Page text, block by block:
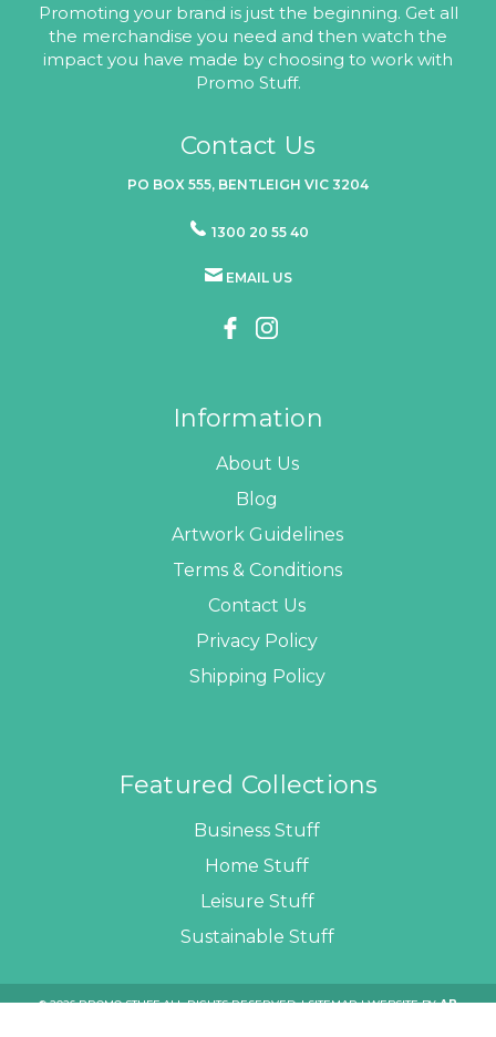
Promoting your brand is just the beginning. Get all
the merchandise you need and then watch the
impact you have made by choosing to work with
Promo Stuff.
Contact Us
PO BOX 555, BENTLEIGH VIC 3204
1300 20 55 40
EMAIL US
Information
About Us
Blog
Artwork Guidelines
Terms & Conditions
Contact Us
Privacy Policy
Shipping Policy
Featured Collections
Business Stuff
Home Stuff
Leisure Stuff
Sustainable Stuff
© 2026 PROMO STUFF ALL RIGHTS RESERVED. |SITEMAP| WEBSITE BYAB